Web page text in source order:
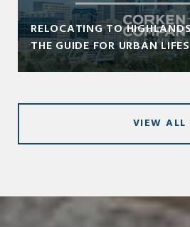
RELOCATING TO
THE GUIDE FOR URBAN
VIEW ALL